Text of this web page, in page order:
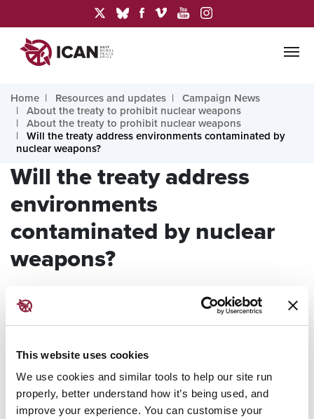
This website uses cookies
We use cookies and similar tools to help our site run
properly, better understand how it’s being used, and
improve your experience. You can customise your
Home Resources and updates
Campaign News
About the treaty to prohibit nuclear weapons
About the treaty to prohibit nuclear weapons
Will the treaty address environments contaminated by
nuclear weapons?
Will the treaty address
environments
contaminated by nuclear
weapons?
Answer
Yes. Nations must take measures towards the
as a result of activities related to the use and
testing of nuclear weapons. The preamble